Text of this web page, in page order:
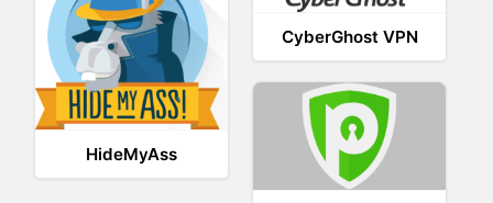
CyberGhost VPN
HideMyAss